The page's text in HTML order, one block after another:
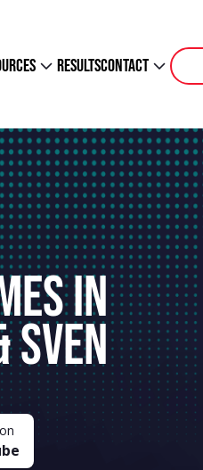
resultscontact
In